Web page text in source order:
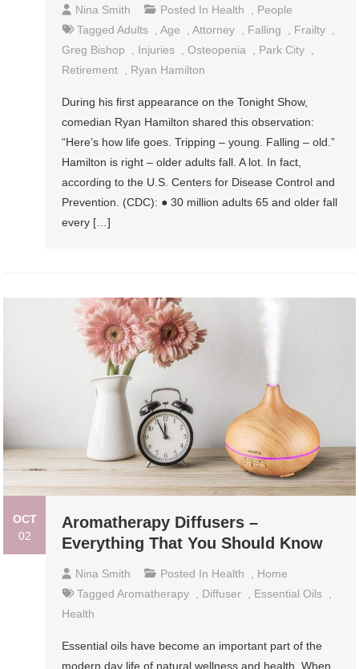
Nina Smith Posted In Health
People
TaggedAdults ,Age ,Attorney Falling Frailty
Greg Bishop
Injuries ,Osteopenia Park City
Retirement
Ryan Hamilton
During his first appearance on the Tonight Show,
comedian Ryan Hamilton shared this observation:
“Here’s how life goes. Tripping – young. Falling – old.”
Hamilton is right – older adults fall. A lot. In fact,
according to the U.S. Centers for Disease Control and
Prevention. (CDC): ● 30 million adults 65 and older fall
every […]
OCT
02
Aromatherapy Diffusers –
Everything That You Should Know
Nina Smith Posted In Health
Home
TaggedAromatherapy Diffuser Essential Oils
Health
Essential oils have become an important part of the
modern day life of natural wellness and health. When